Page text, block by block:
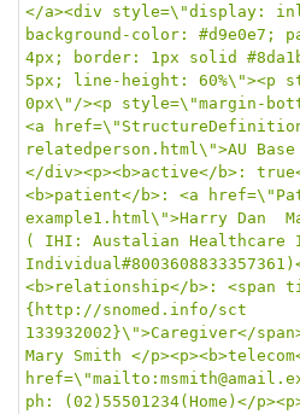
</a><div style=\"display:
background-color: #d9e0e7;
4px; border: 1px solid
5px; line-height: 60%\"><p
0px\"/><p style=\"margin-
<a
relatedperson.html\">AU
</div><p><b>active</b>:
<b>patient</b>: <a
example1.html\">Harry Dan
( IHI: Austalian
<b>relationship</b>: <span
{http://snomed.info/sct
133932002}\">Caregiver</
Mary Smith </
ph: (02)55501234(Home)</